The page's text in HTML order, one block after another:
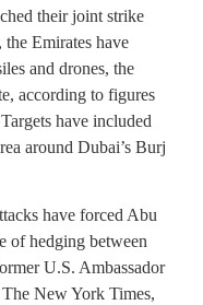
their joint strike
Emirates have
and drones, the
according to figures
have included
around Dubai’s Burj
have forced Abu
of hedging between
U.S. Ambassador
New York Times,